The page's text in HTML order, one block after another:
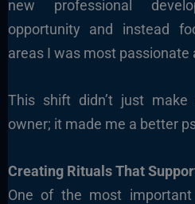
new professional
opportunity and instead
areas I was most passionate
This shift didn’t just
owner; it made me a better
Creating Rituals That
One of the most